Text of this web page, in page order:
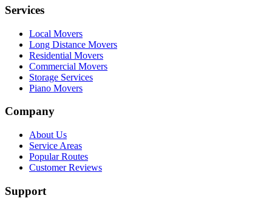
Services
Local Movers
Long Distance Movers
Residential Movers
Commercial Movers
Storage Services
Piano Movers
Company
About Us
Service Areas
Popular Routes
Customer Reviews
Support